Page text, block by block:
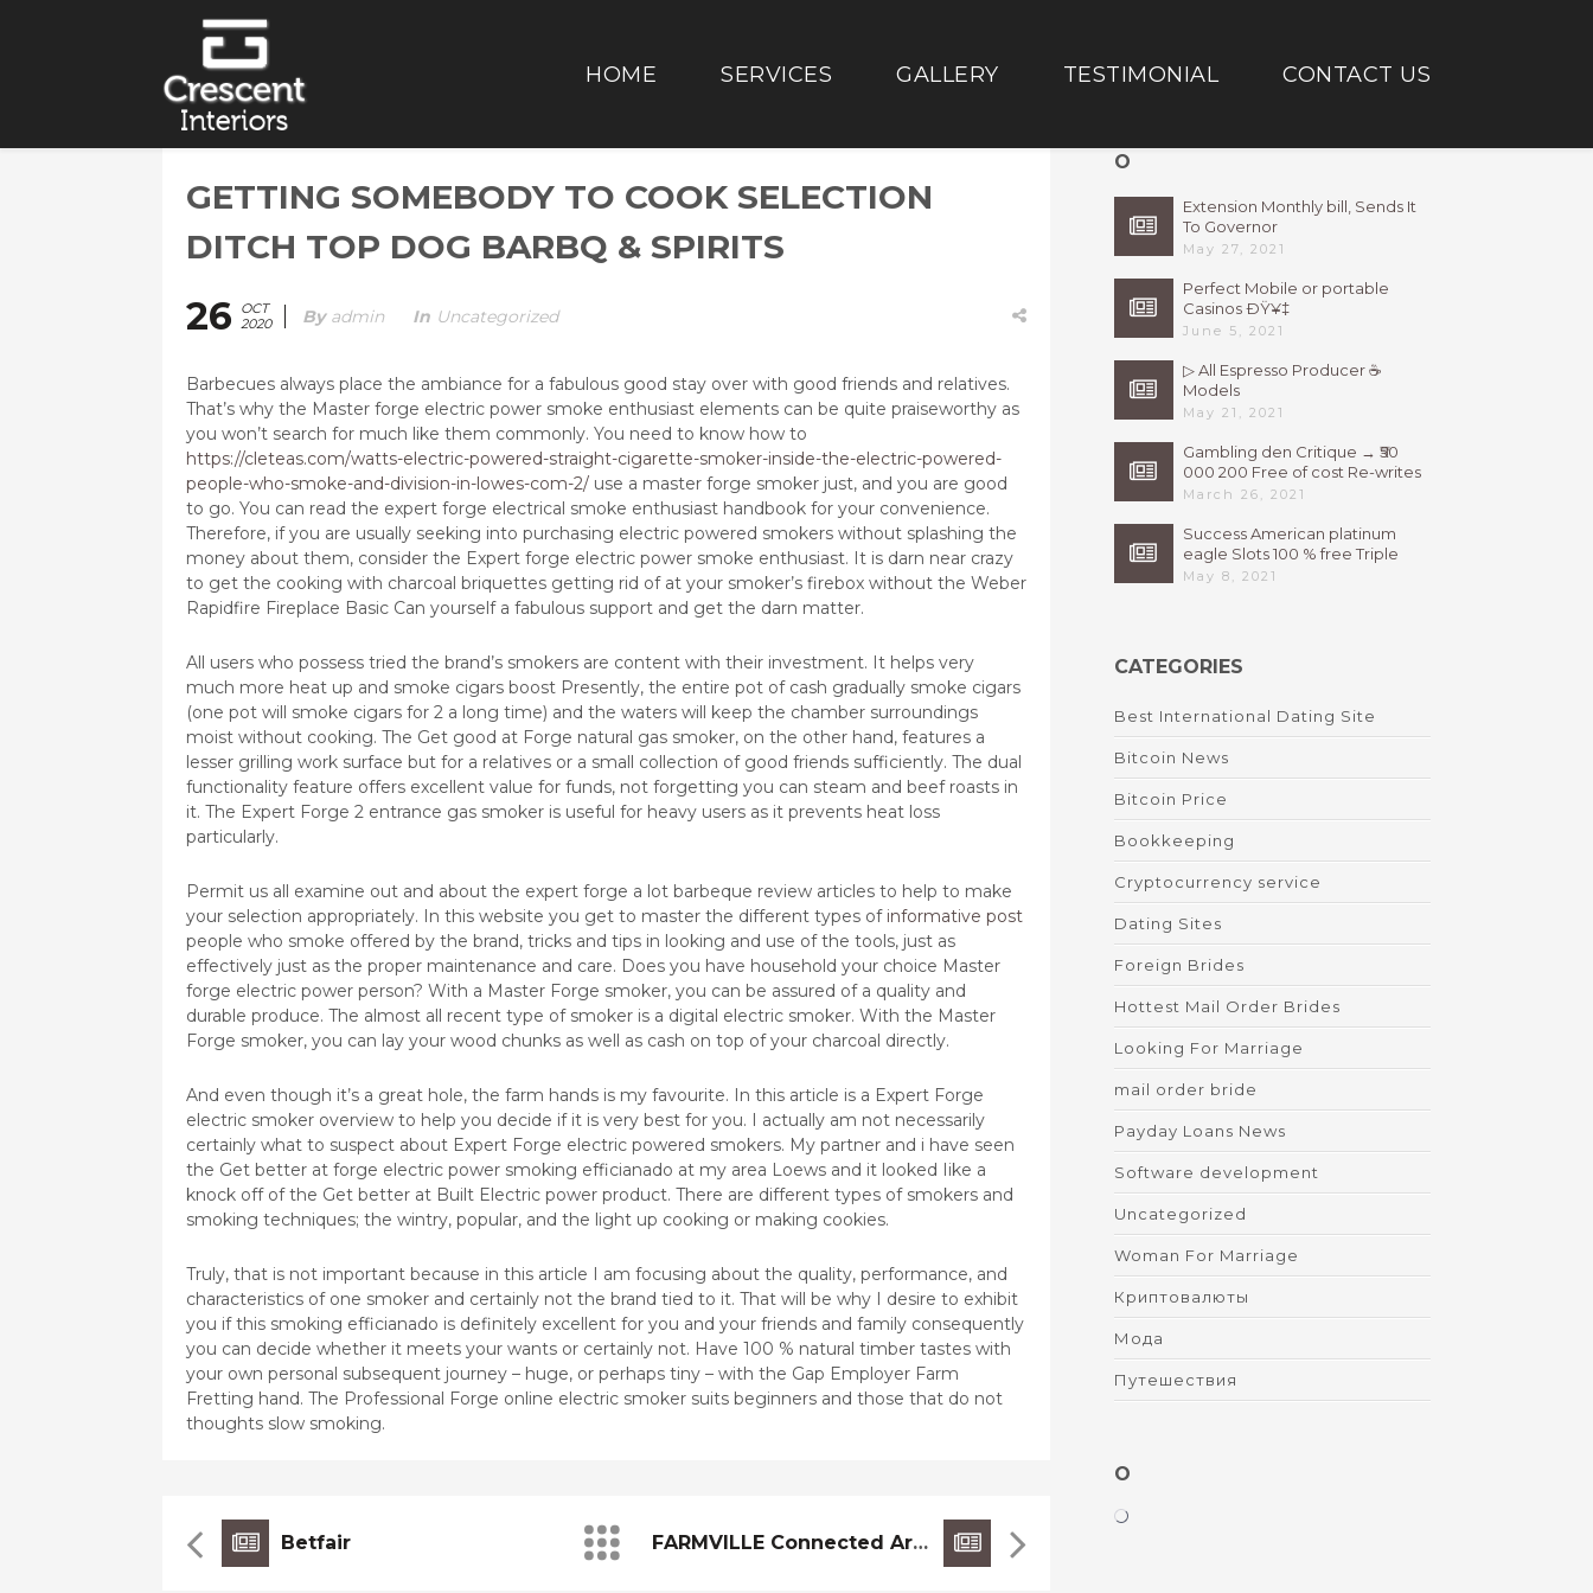
HOME SERVICES GALLERY TESTIMONIAL CONTACT US
GETTING SOMEBODY TO COOK SELECTION
DITCH TOP DOG BARBQ & SPIRITS
26
OCT
2020
By Admin In Uncategorized
Barbecues always place the ambiance for a fabulous good stay over with good friends and relatives.
That’s why the Master forge electric power smoke enthusiast elements can be quite praiseworthy as
you won’t search for much like them commonly. You need to know how to
https://cleteas.com/watts-electric-powered-straight-cigarette-smoker-inside-the-electric-powered-
people-who-smoke-and-division-in-lowes-com-2/ use a master forge smoker just, and you are good
to go. You can read the expert forge electrical smoke enthusiast handbook for your convenience.
Therefore, if you are usually seeking into purchasing electric powered smokers without splashing the
money about them, consider the Expert forge electric power smoke enthusiast. It is darn near crazy
to get the cooking with charcoal briquettes getting rid of at your smoker’s firebox without the Weber
Rapidfire Fireplace Basic Can yourself a fabulous support and get the darn matter.
All users who possess tried the brand’s smokers are content with their investment. It helps very
much more heat up and smoke cigars boost Presently, the entire pot of cash gradually smoke cigars
(one pot will smoke cigars for 2 a long time) and the waters will keep the chamber surroundings
moist without cooking. The Get good at Forge natural gas smoker, on the other hand, features a
lesser grilling work surface but for a relatives or a small collection of good friends sufficiently. The dual
functionality feature offers excellent value for funds, not forgetting you can steam and beef roasts in
it. The Expert Forge 2 entrance gas smoker is useful for heavy users as it prevents heat loss
particularly.
Permit us all examine out and about the expert forge a lot barbeque review articles to help to make
your selection appropriately. In this website you get to master the different types of informative post
people who smoke offered by the brand, tricks and tips in looking and use of the tools, just as
effectively just as the proper maintenance and care. Does you have household your choice Master
forge electric power person? With a Master Forge smoker, you can be assured of a quality and
durable produce. The almost all recent type of smoker is a digital electric smoker. With the Master
Forge smoker, you can lay your wood chunks as well as cash on top of your charcoal directly.
And even though it’s a great hole, the farm hands is my favourite. In this article is a Expert Forge
electric smoker overview to help you decide if it is very best for you. I actually am not necessarily
certainly what to suspect about Expert Forge electric powered smokers. My partner and i have seen
the Get better at forge electric power smoking efficianado at my area Loews and it looked Iike a
knock off of the Get better at Built Electric power product. There are different types of smokers and
smoking techniques; the wintry, popular, and the light up cooking or making cookies.
Truly, that is not important because in this article I am focusing about the quality, performance, and
characteristics of one smoker and certainly not the brand tied to it. That will be why I desire to exhibit
you if this smoking efficianado is definitely excellent for you and your friends and family consequently
you can decide whether it meets your wants or certainly not. Have 100 % natural timber tastes with
your own personal subsequent journey – huge, or perhaps tiny – with the Gap Employer Farm
Fretting hand. The Professional Forge online electric smoker suits beginners and those that do not
thoughts slow smoking.
Betfair FARMVILLE Connected Articles
O
Extension Monthly bill, Sends It
To Governor
May 27, 2021
Perfect Mobile or portable
Casinos ÐŸ¥‡
June 5, 2021
▷ All Espresso Producer ☕
Models
May 21, 2021
Gambling den Critique → ₹50
000 200 Free of cost Re-writes
Bonus
March 26, 2021
Success American platinum
eagle Slots 100 % free Triple
High 7s By Bally Instant
May 8, 2021
CATEGORIES
Best International Dating Site
Bitcoin News
Bitcoin Price
Bookkeeping
Cryptocurrency service
Dating Sites
Foreign Brides
Hottest Mail Order Brides
Looking For Marriage
mail order bride
Payday Loans News
Software development
Uncategorized
Woman For Marriage
Криптовалюты
Мода
Путешествия
O